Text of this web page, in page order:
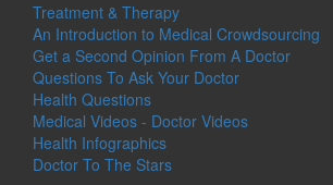
Treatment & Therapy
An Introduction to Medical Crowdsourcing
Get a Second Opinion From A Doctor
Questions To Ask Your Doctor
Health Questions
Medical Videos - Doctor Videos
Health Infographics
Doctor To The Stars